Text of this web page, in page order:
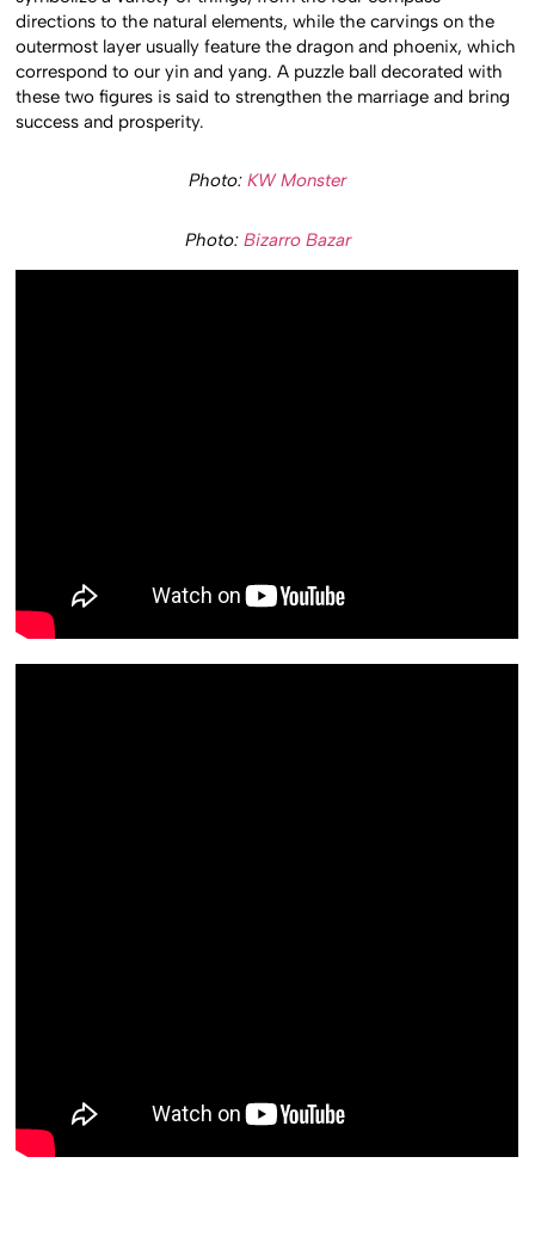
directions to the natural elements, while the carvings on the
outermost layer usually feature the dragon and phoenix, which
correspond to our yin and yang. A puzzle ball decorated with
these two figures is said to strengthen the marriage and bring
success and prosperity.
Photo: KW Monster
Photo: Bizarro Bazar